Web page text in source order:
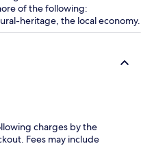
of the following:
heritage, the local economy.
charges by the
Fees may include